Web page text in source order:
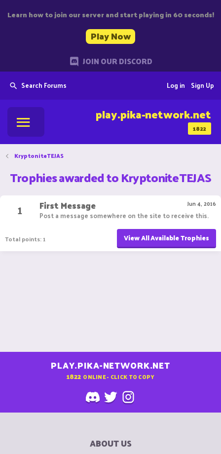
Learn how to join our server and start playing in 60 seconds!
Play Now
JOIN OUR DISCORD
Search Forums Sign Up
Log in
1822
play.pika-network.net
KryptoniteTEJAS
Trophies awarded to KryptoniteTEJAS
1
Jun 4, 2016
First Message
Post a message somewhere on the site to receive this.
Total points: 1 View All Available Trophies
PLAY.PIKA-NETWORK.NET
1822 ONLINE - CLICK TO COPY
ABOUT US